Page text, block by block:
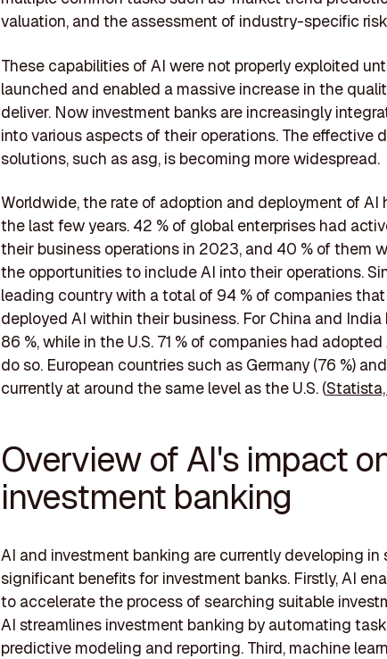
valuation, and the assessment of industry-specific
These capabilities of AI were not properly exploited
launched and enabled a massive increase in the
deliver. Now investment banks are increasingly
into various aspects of their operations. The effective
solutions, such as asg, is becoming more widespread.
Worldwide, the rate of adoption and deployment of AI
the last few years. 42 % of global enterprises had
their business operations in 2023, and 40 % of them
the opportunities to include AI into their operations.
leading country with a total of 94 % of companies
deployed AI within their business. For China and
86 %, while in the U.S. 71 % of companies had
do so. European countries such as Germany (76 %)
currently at around the same level as the U.S. (
Overview of AI's impact
investment banking
AI and investment banking are currently developing in
significant benefits for investment banks. Firstly, AI
to accelerate the process of searching suitable
AI streamlines investment banking by automating
predictive modeling and reporting. Third, machine